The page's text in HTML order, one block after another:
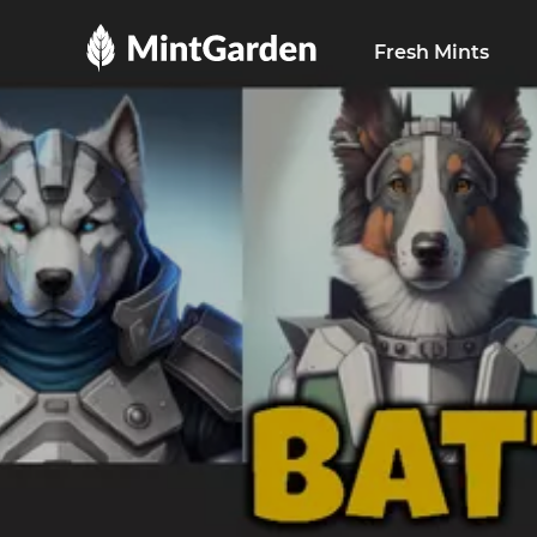
MintGarden
Fresh Mints